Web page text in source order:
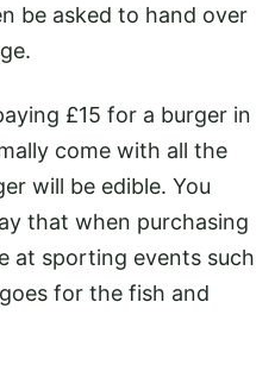
be asked to hand over
£15 for a burger in
come with all the
will be edible. You
that when purchasing
at sporting events such
for the fish and